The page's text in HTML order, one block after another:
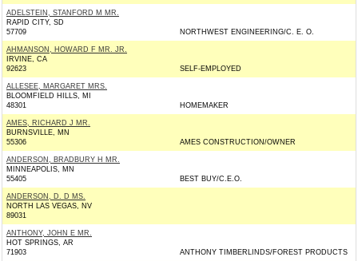
ADELSTEIN, STANFORD M MR.
RAPID CITY, SD
57709
NORTHWEST ENGINEERING/C. E. O.
AHMANSON, HOWARD F MR. JR.
IRVINE, CA
92623
SELF-EMPLOYED
ALLESEE, MARGARET MRS.
BLOOMFIELD HILLS, MI
48301
HOMEMAKER
AMES, RICHARD J MR.
BURNSVILLE, MN
55306
AMES CONSTRUCTION/OWNER
ANDERSON, BRADBURY H MR.
MINNEAPOLIS, MN
55405
BEST BUY/C.E.O.
ANDERSON, D. D MS.
NORTH LAS VEGAS, NV
89031
ANTHONY, JOHN E MR.
HOT SPRINGS, AR
71903
ANTHONY TIMBERLINDS/FOREST PRODUCTS